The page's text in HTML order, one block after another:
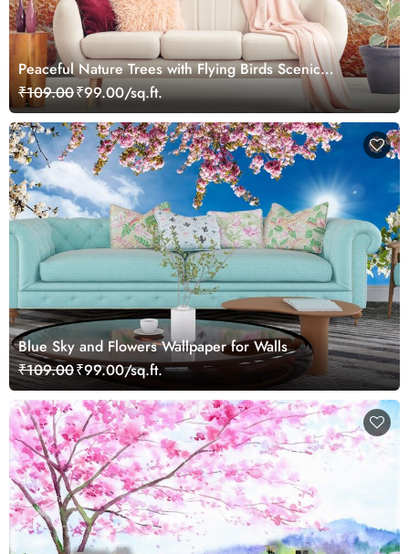
Peaceful Nature Trees with Flying Birds Scenic
wallpaper
₹109.00₹99.00/sq.ft.
Blue Sky and Flowers Wallpaper for Walls
₹109.00₹99.00/sq.ft.